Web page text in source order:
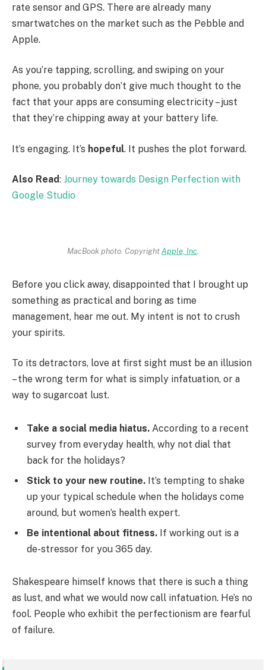
rate sensor and GPS. There are already many
smartwatches on the market such as the Pebble and
Apple.
As you’re tapping, scrolling, and swiping on your
phone, you probably don’t give much thought to the
fact that your apps are consuming electricity – just
that they’re chipping away at your battery life.
It’s engaging. It’s hopeful. It pushes the plot forward.
Also Read: Journey towards Design Perfection with
Google Studio
MacBook photo. CopyrightApple, Inc
Before you click away, disappointed that I brought up
something as practical and boring as time
management, hear me out. My intent is not to crush
your spirits.
To its detractors, love at first sight must be an illusion
– the wrong term for what is simply infatuation, or a
way to sugarcoat lust.
Take a social media hiatus. According to a recent
survey from everyday health, why not dial that
back for the holidays?
Stick to your new routine. It’s tempting to shake
up your typical schedule when the holidays come
around, but women’s health expert.
Be intentional about fitness. If working out is a
de-stressor for you 365 day.
Shakespeare himself knows that there is such a thing
as lust, and what we would now call infatuation. He’s no
fool. People who exhibit the perfectionism are fearful
of failure.